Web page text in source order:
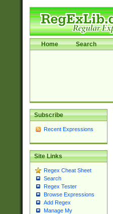
Home Search
Subscribe
Recent Expressions
Site Links
Regex Cheat Sheet
Search
Regex Tester
Browse Expressions
Add Regex
Manage My